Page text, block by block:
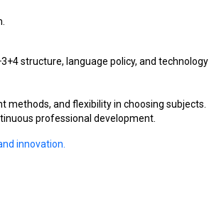
structure, language policy, and technology
methods, and flexibility in choosing subjects.
professional development.
innovation.